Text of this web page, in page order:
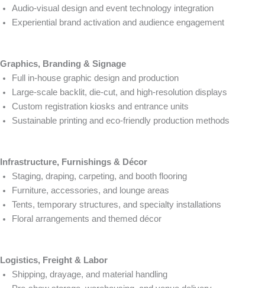
Audio-visual design and event technology integration
Experiential brand activation and audience engagement
Graphics, Branding & Signage
Full in-house graphic design and production
Large-scale backlit, die-cut, and high-resolution displays
Custom registration kiosks and entrance units
Sustainable printing and eco-friendly production methods
Infrastructure, Furnishings & Décor
Staging, draping, carpeting, and booth flooring
Furniture, accessories, and lounge areas
Tents, temporary structures, and specialty installations
Floral arrangements and themed décor
Logistics, Freight & Labor
Shipping, drayage, and material handling